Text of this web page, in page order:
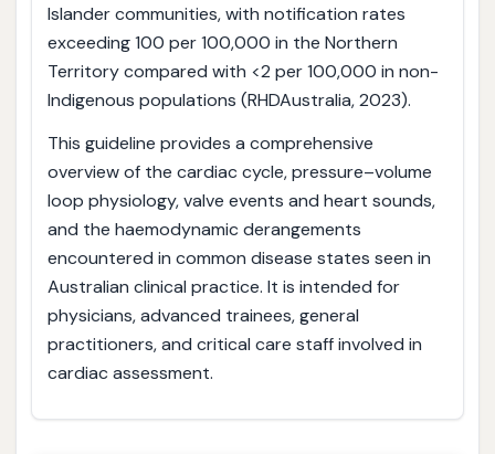
Islander communities, with notification rates
exceeding 100 per 100,000 in the Northern
Territory compared with <2 per 100,000 in non-
Indigenous populations (RHDAustralia, 2023).
This guideline provides a comprehensive
overview of the cardiac cycle, pressure–volume
loop physiology, valve events and heart sounds,
and the haemodynamic derangements
encountered in common disease states seen in
Australian clinical practice. It is intended for
physicians, advanced trainees, general
practitioners, and critical care staff involved in
cardiac assessment.